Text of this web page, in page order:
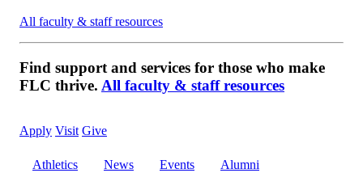
All faculty & staff resources
Find support and services for those who make
FLC thrive. All faculty & staff resources
Apply Visit Give
Athletics News Events
Alumni